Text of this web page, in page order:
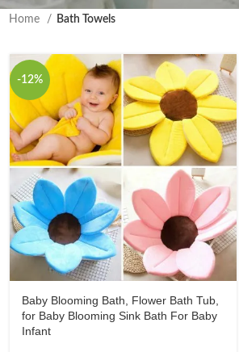
Home Bath Towels
-12%
Baby Blooming Bath, Flower Bath Tub,
for Baby Blooming Sink Bath For Baby
Infant